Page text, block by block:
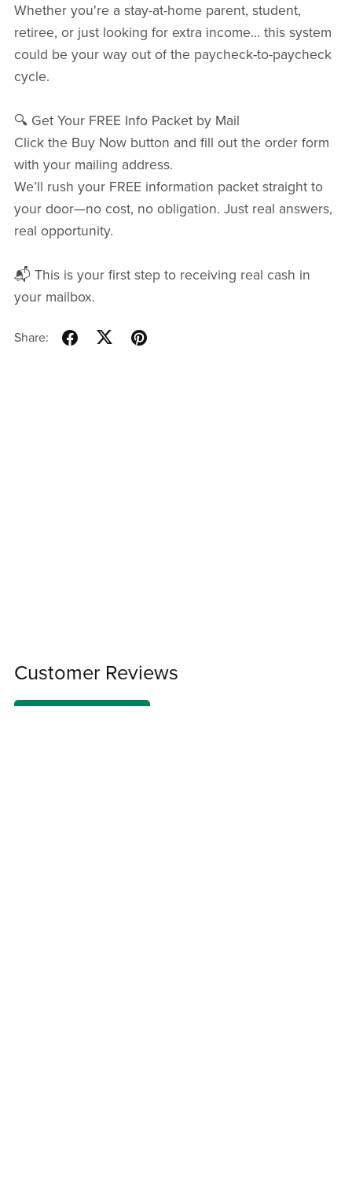
Whether you're a stay-at-home parent, student,
retiree, or just looking for extra income… this system
could be your way out of the paycheck-to-paycheck
cycle.
🔍 Get Your FREE Info Packet by Mail
Click the Buy Now button and fill out the order form
with your mailing address.
We’ll rush your FREE information packet straight to
your door—no cost, no obligation. Just real answers,
real opportunity.
📬 This is your first step to receiving real cash in
your mailbox.
Share:
Customer Reviews